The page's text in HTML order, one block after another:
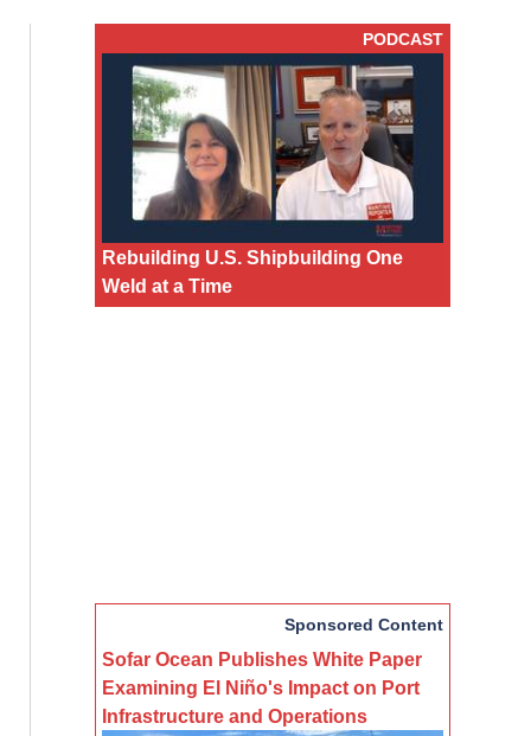
PODCAST
Rebuilding U.S. Shipbuilding One
Weld at a Time
Sponsored Content
Sofar Ocean Publishes White Paper
Examining El Niño's Impact on Port
Infrastructure and Operations